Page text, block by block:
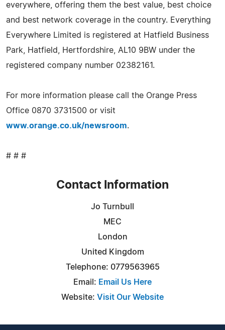
everywhere, offering them the best value, best choice
and best network coverage in the country. Everything
Everywhere Limited is registered at Hatfield Business
Park, Hatfield, Hertfordshire, AL10 9BW under the
registered company number 02382161.
For more information please call the Orange Press
Office 0870 3731500 or visit
www.orange.co.uk/newsroom.
# # #
Contact Information
Jo Turnbull
MEC
London
United Kingdom
Telephone: 0779563965
Email: Email Us Here
Website: Visit Our Website